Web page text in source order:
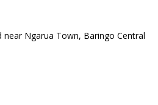
Ngarua Town, Baringo Central